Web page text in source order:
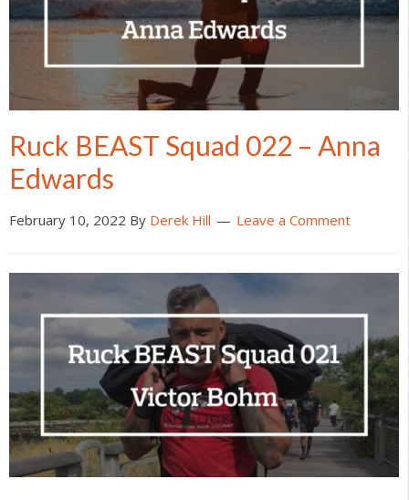
Ruck BEAST Squad 022 – Anna
Edwards
February 10, 2022 By Derek Hill Leave a Comment